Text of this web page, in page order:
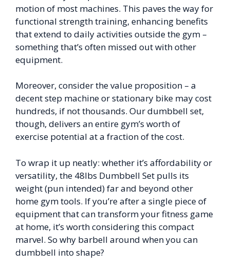
motion of most machines. This paves the way for
functional strength training, enhancing benefits
that extend to daily activities outside the gym –
something that’s often missed out with other
equipment.
Moreover, consider the value proposition – a
decent step machine or stationary bike may cost
hundreds, if not thousands. Our dumbbell set,
though, delivers an entire gym’s worth of
exercise potential at a fraction of the cost.
To wrap it up neatly: whether it’s affordability or
versatility, the 48lbs Dumbbell Set pulls its
weight (pun intended) far and beyond other
home gym tools. If you’re after a single piece of
equipment that can transform your fitness game
at home, it’s worth considering this compact
marvel. So why barbell around when you can
dumbbell into shape?